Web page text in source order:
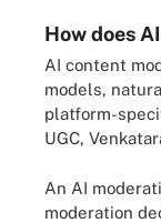
How does
AI content
models,
platform-
UGC,
An AI
moderation